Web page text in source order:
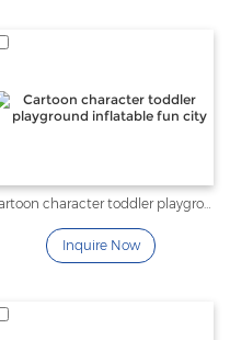
Cartoon character toddler playground inflatable fun city
Inquire Now